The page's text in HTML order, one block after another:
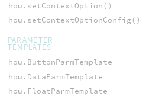
hou.setContextOption()
hou.setContextOptionConfig()
PARAMETER
TEMPLATES
hou.ButtonParmTemplate
hou.DataParmTemplate
hou.FloatParmTemplate